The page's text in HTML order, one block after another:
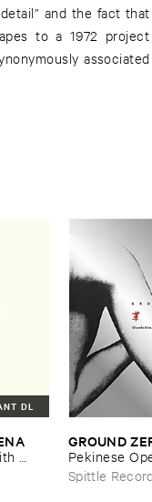
and the fact that
to a 1972 project
associated
DL
GROUND
​Pekinese
Spittle